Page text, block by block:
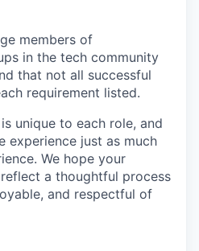
members of
in the tech community
that not all successful
requirement listed.
unique to each role, and
experience just as much
We hope your
a thoughtful process
and respectful of